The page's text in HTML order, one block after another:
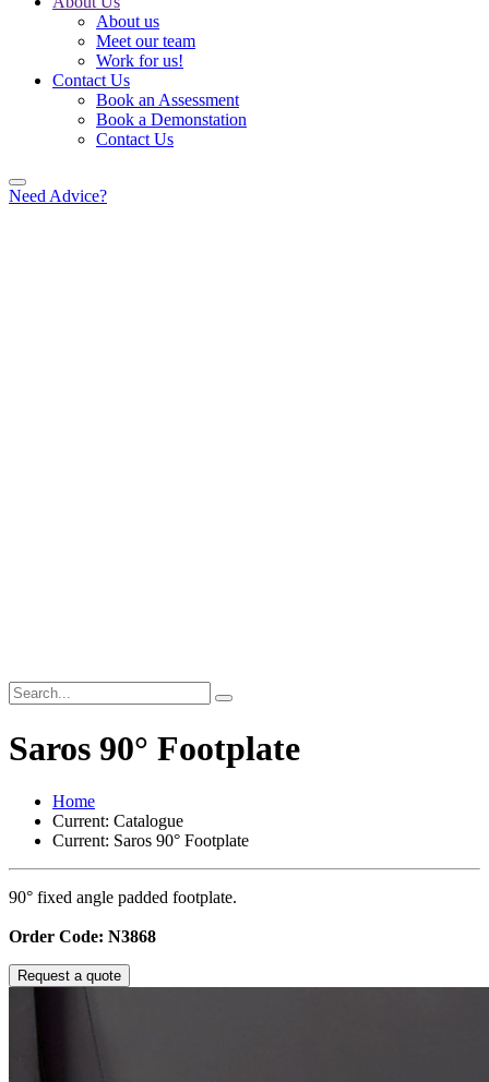
About us
Meet our team
Work for us!
Contact Us
Book an Assessment
Book a Demonstation
Contact Us
Need Advice?
Saros 90° Footplate
Home
Current: Catalogue
Current: Saros 90° Footplate
90° fixed angle padded footplate.
Order Code: N3868
Request a quote